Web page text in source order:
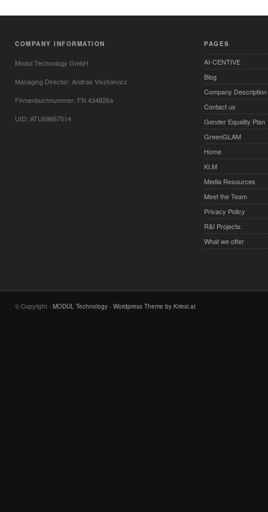
COMPANY INFORMATION
Modul Technology GmbH
Managing Director: Andras Viszkievicz
Firmenbuchnummer: FN 434826a
UID: ATU69667014
PAGES
AI-CENTIVE
Blog
Company Description
Contact us
Gender Equality Plan
GreenGLAM
Home
KI.M
Media Resources
Meet the Team
Privacy Policy
R&I Projects:
What we offer
© Copyright - MODUL Technology - Wordpress Theme by Kriesi.at